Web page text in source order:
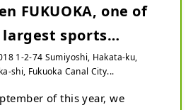
FUKUOKA, one of
sports
stores in west...
1-2-74 Sumiyoshi, Hakata-ku,
shi, Fukuoka Canal City...
of this year, we